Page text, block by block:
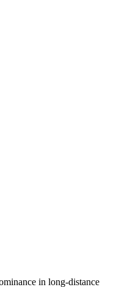
in long-distance